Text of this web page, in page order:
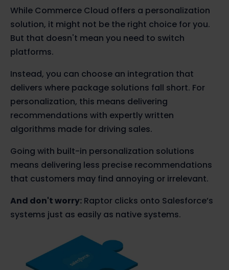
While Commerce Cloud offers a personalization
solution, it might not be the right choice for you.
But that doesn't mean you need to switch
platforms.
Instead, you can choose an integration that
delivers where package solutions fall short. For
personalization, this means delivering
recommendations with expertly written
algorithms made for driving sales.
Going with built-in personalization solutions
means delivering less precise recommendations
that customers may find annoying or irrelevant.
And don't worry: Raptor clicks onto Salesforce’s
systems just as easily as native systems.